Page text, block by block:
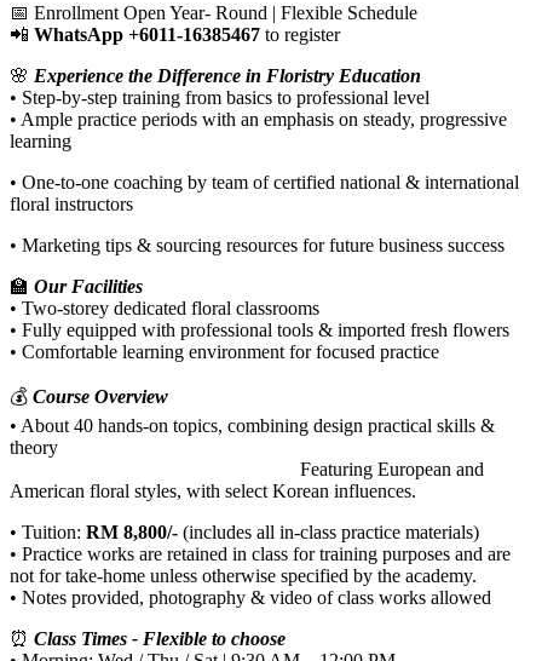
📅 Enrollment Open Year- Round | Flexible Schedule
📲 WhatsApp ‪+6011-16385467 ‬ to register
🌸 Experience the Difference in Floristry Education
• Step-by-step training from basics to professional level
• Ample practice periods with an emphasis on steady, progressive
learning
• One-to-one coaching by team of certified national & international
floral instructors
• Marketing tips & sourcing resources for future business success
🏫 Our Facilities
• Two-storey dedicated floral classrooms
• Fully equipped with professional tools & imported fresh flowers
• Comfortable learning environment for focused practice
💰 Course Overview
• About 40 hands-on topics, combining design practical skills &
theory
Featuring European and
American floral styles, with select Korean influences.
• Tuition: RM 8,800/- (includes all in-class practice materials)
• Practice works are retained in class for training purposes and are
not for take-home unless otherwise specified by the academy.
• Notes provided, photography & video of class works allowed
⏰ Class Times - Flexible to choose